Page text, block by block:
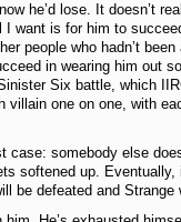
he’d lose. It doesn’t
I want is for him to
people who hadn’t
in wearing him out
Six battle, which
villain one on one, with
case: somebody else
softened up. Eventually,
be defeated and Strange